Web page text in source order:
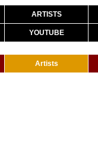
ARTISTS
YOUTUBE
Artists